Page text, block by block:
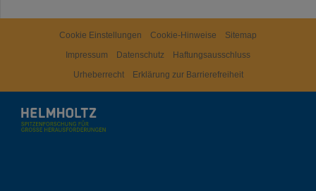
Cookie Einstellungen Cookie-Hinweise
Sitemap
Impressum
Datenschutz
Haftungsausschluss
Urheberrecht
Erklärung zur Barrierefreiheit